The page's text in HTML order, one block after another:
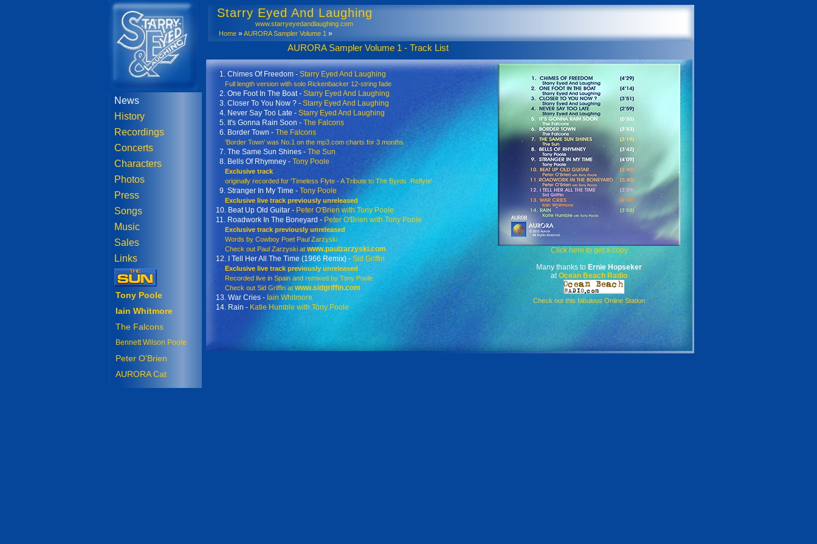
Starry Eyed And Laughing
www.starryeyedandlaughing.com
News
History
Recordings
Concerts
Characters
Photos
Press
Songs
Music
Sales
Links
Tony Poole
Iain Whitmore
The Falcons
Bennett Wilson Poole
Peter O'Brien
AURORA Cat
Home »AURORA Sampler Volume 1 »
AURORA Sampler Volume 1 - Track List
1. Chimes Of Freedom - Starry Eyed And Laughing
Full length version with solo Rickenbacker 12-string fade
2. One Foot In The Boat - Starry Eyed And Laughing
3. Closer To You Now ? - Starry Eyed And Laughing
4. Never Say Too Late - Starry Eyed And Laughing
5. It's Gonna Rain Soon - The Falcons
6. Border Town - The Falcons
'Border Town' was No.1 on the mp3.com charts for 3 months
7. The Same Sun Shines - The Sun
8. Bells Of Rhymney - Tony Poole
Exclusive track
originally recorded for 'Timeless Flyte - A Tribute to The Byrds :Reflyte'
9. Stranger In My Time - Tony Poole
Exclusive live track previously unreleased
10. Beat Up Old Guitar - Peter O'Brien with Tony Poole
11. Roadwork In The Boneyard - Peter O'Brien with Tony Poole
Exclusive track previously unreleased
Words by Cowboy Poet Paul Zarzyski
Check out Paul Zarzyski at www.paulzarzyski.com
12. I Tell Her All The Time (1966 Remix) - Sid Griffin
Exclusive live track previously unreleased
Recorded live in Spain and remixed by Tony Poole
Check out Sid Griffin at www.sidgriffin.com
13. War Cries - Iain Whitmore
14. Rain - Katie Humble with Tony Poole
Click here to get a copy
Many thanks to Ernie Hopseker
atOcean Beach Radio
Check out this fabulous Online Station